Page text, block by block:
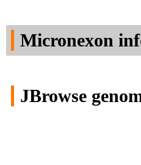
Micronexon
JBrowse